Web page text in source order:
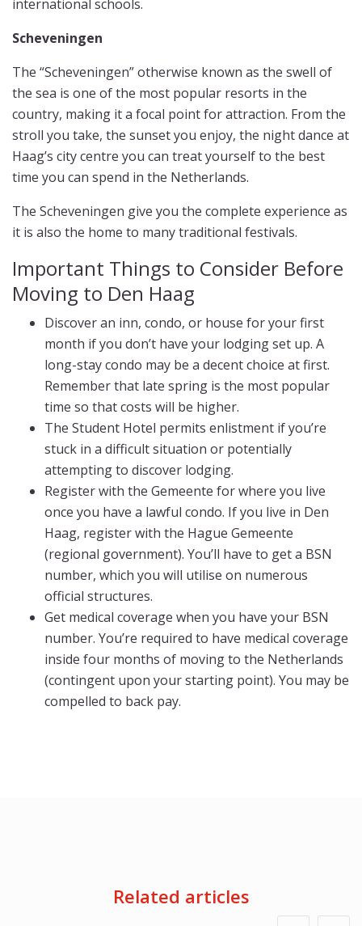
international schools.
Scheveningen
The “Scheveningen” otherwise known as the swell of
the sea is one of the most popular resorts in the
country, making it a focal point for attraction. From the
stroll you take, the sunset you enjoy, the night dance at
Haag’s city centre you can treat yourself to the best
time you can spend in the Netherlands.
The Scheveningen give you the complete experience as
it is also the home to many traditional festivals.
Important Things to Consider Before
Moving to Den Haag
Discover an inn, condo, or house for your first
month if you don’t have your lodging set up. A
long-stay condo may be a decent choice at first.
Remember that late spring is the most popular
time so that costs will be higher.
The Student Hotel permits enlistment if you’re
stuck in a difficult situation or potentially
attempting to discover lodging.
Register with the Gemeente for where you live
once you have a lawful condo. If you live in Den
Haag, register with the Hague Gemeente
(regional government). You’ll have to get a BSN
number, which you will utilise on numerous
official structures.
Get medical coverage when you have your BSN
number. You’re required to have medical coverage
inside four months of moving to the Netherlands
(contingent upon your starting point). You may be
compelled to back pay.
Related articles